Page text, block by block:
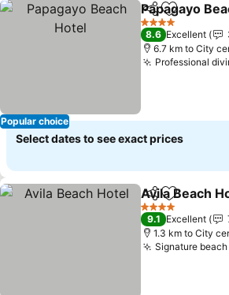
Popular choice
ShareAdd to
Papagayo
4 Stars
8.6 Excellent
6.7 km to City
Professional
Select dates to see exact prices
ShareAdd to
Avila Beach
4 Stars
9.1 Excellent
1.3 km to City
Signature